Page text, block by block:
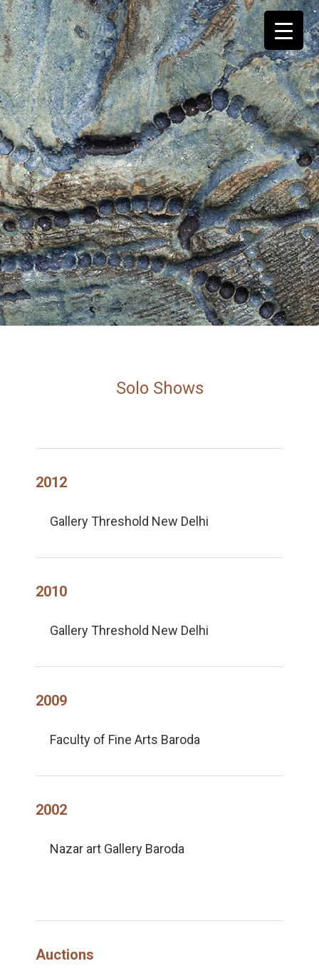
Solo Shows
2012
Gallery Threshold New Delhi
2010
Gallery Threshold New Delhi
2009
Faculty of Fine Arts Baroda
2002
Nazar art Gallery Baroda
Auctions